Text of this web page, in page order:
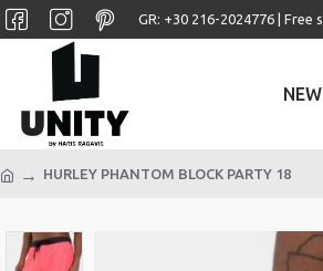
GR: +30 ‎216-2024776 |
HURLEY PHANTOM BLOCK PARTY 18